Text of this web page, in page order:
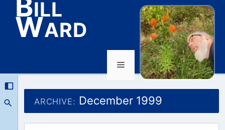
Skip
to
content
Ward
Menu
ARCHIVE: December 1999